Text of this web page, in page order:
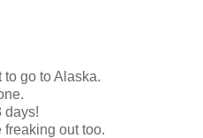
to go to Alaska.
days!
freaking out too.